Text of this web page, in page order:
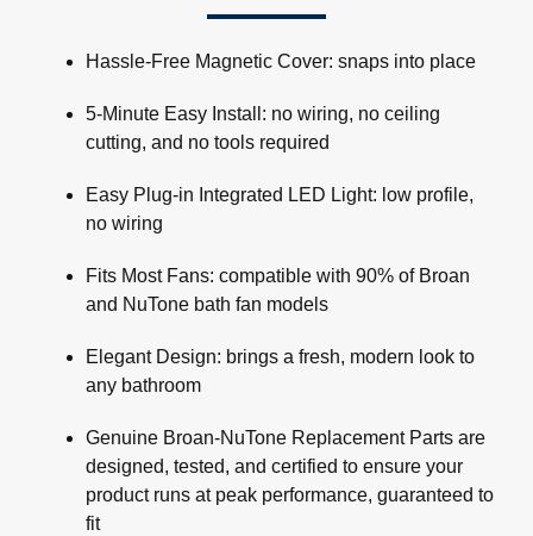
Hassle-Free Magnetic Cover: snaps into place
5-Minute Easy Install: no wiring, no ceiling
cutting, and no tools required
Easy Plug-in Integrated LED Light: low profile,
no wiring
Fits Most Fans: compatible with 90% of Broan
and NuTone bath fan models
Elegant Design: brings a fresh, modern look to
any bathroom
Genuine Broan-NuTone Replacement Parts are
designed, tested, and certified to ensure your
product runs at peak performance, guaranteed to
fit